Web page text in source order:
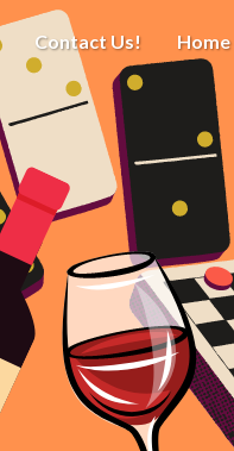
Contact Us! Home